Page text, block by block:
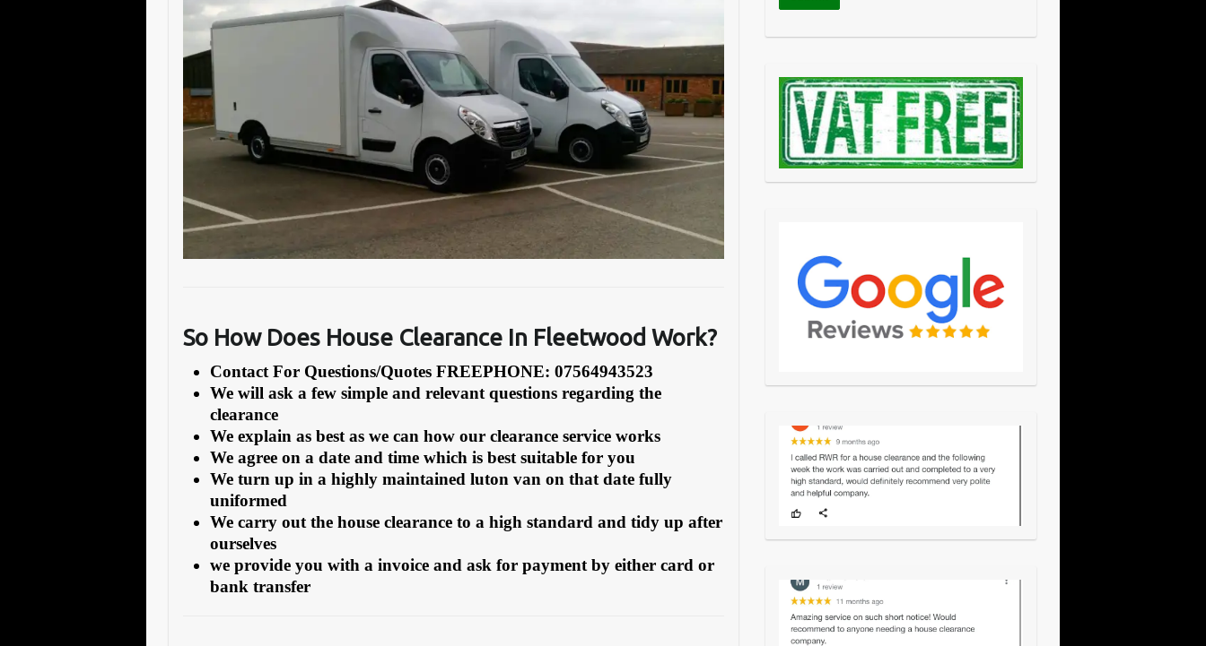
So How Does House Clearance In Fleetwood Work?
Contact For Questions/Quotes FREEPHONE: 07564943523
We will ask a few simple and relevant questions regarding the
clearance
We explain as best as we can how our clearance service works
We agree on a date and time which is best suitable for you
We turn up in a highly maintained luton van on that date fully
uniformed
We carry out the house clearance to a high standard and tidy up after
ourselves
we provide you with a invoice and ask for payment by either card or
bank transfer